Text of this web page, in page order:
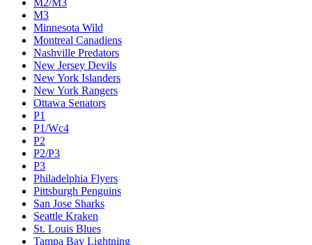
M2/M3
M3
Minnesota Wild
Montreal Canadiens
Nashville Predators
New Jersey Devils
New York Islanders
New York Rangers
Ottawa Senators
P1
P1/Wc4
P2
P2/P3
P3
Philadelphia Flyers
Pittsburgh Penguins
San Jose Sharks
Seattle Kraken
St. Louis Blues
Tampa Bay Lightning